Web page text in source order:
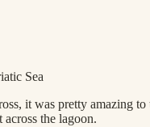
Sea
it was pretty amazing
the lagoon.